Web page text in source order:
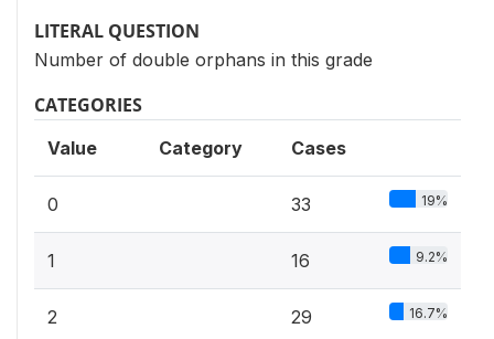
LITERAL QUESTION
Number of double orphans in this grade
CATEGORIES
Value Category Cases
0 33 19%
1 16 9.2%
2 29 16.7%